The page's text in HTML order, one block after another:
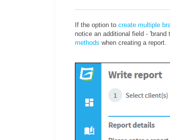
If the option to create multiple
notice an additional field -
methods when creating a report.